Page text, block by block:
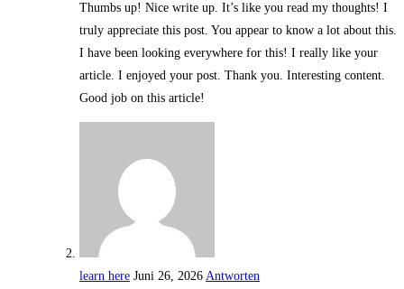
Thumbs up! Nice write up. It’s like you read my thoughts! I
truly appreciate this post. You appear to know a lot about this.
I have been looking everywhere for this! I really like your
article. I enjoyed your post. Thank you. Interesting content.
Good job on this article!
learn here Juni 26, 2026 Antworten